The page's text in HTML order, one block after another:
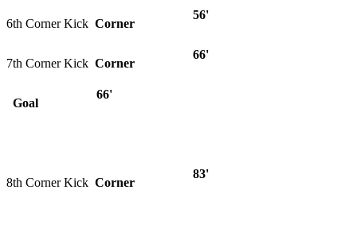
Corner
6th Corner Kick
56'
Corner
7th Corner Kick
66'
Goal
66'
Corner
8th Corner Kick
83'